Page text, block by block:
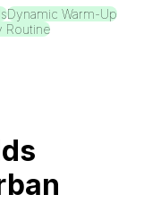
Dynamic Warm-Up
Routine